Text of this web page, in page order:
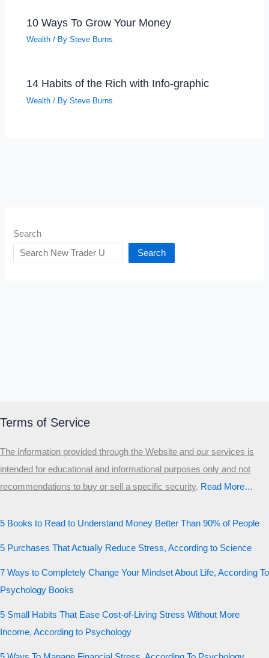
10 Ways To Grow Your Money
Wealth / BySteve Burns
14 Habits of the Rich with Info-graphic
Wealth / BySteve Burns
Search
Search
Terms of Service
The information provided through the Website and our services is
intended for educational and informational purposes only and not
recommendations to buy or sell a specific security.​ Read More…
5 Books to Read to Understand Money Better Than 90% of People
5 Purchases That Actually Reduce Stress, According to Science
7 Ways to Completely Change Your Mindset About Life, According To
Psychology Books
5 Small Habits That Ease Cost-of-Living Stress Without More
Income, According to Psychology